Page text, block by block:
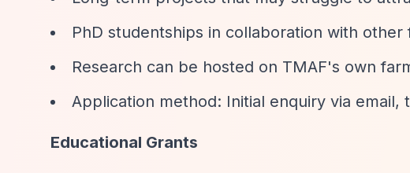
PhD studentships in collaboration with
Research can be hosted on TMAF's own
Application method: Initial enquiry via
Educational Grants